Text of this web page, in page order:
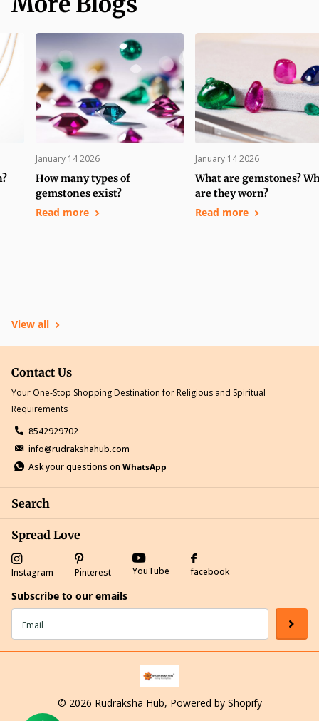
January 14 2026
How many types of
gemstones exist?
Read more
January 14 2026
What are gemstones?
are they worn?
Read more
View all
Contact Us
Your One-Stop Shopping Destination for Religious and Spiritual
Requirements
8542929702
info@rudrakshahub.com
Ask your questions on WhatsApp
Search
Spread Love
Instagram Pinterest YouTube facebook
Subscribe to our emails
© 2026 Rudraksha Hub, Powered by Shopify